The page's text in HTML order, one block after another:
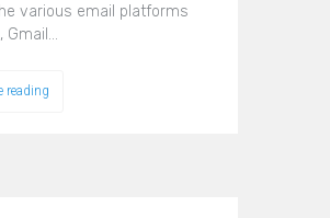
various email platforms
Gmail…
reading